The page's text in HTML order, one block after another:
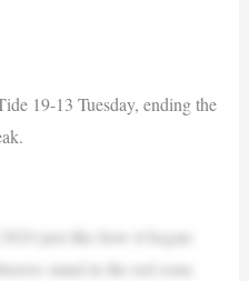
19-13 Tuesday, ending the
just like how it began:
stand in the red zone.